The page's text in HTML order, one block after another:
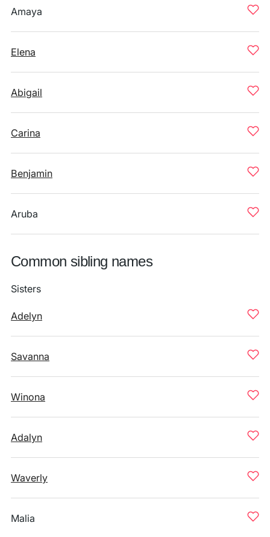
Amaya
Elena
Abigail
Carina
Benjamin
Aruba
Common sibling names
Sisters
Adelyn
Savanna
Winona
Adalyn
Waverly
Malia